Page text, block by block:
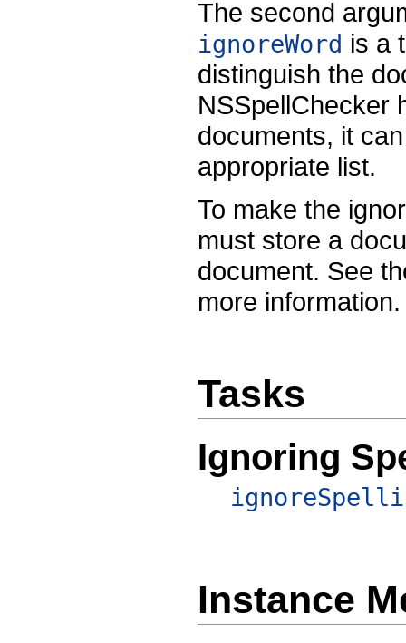
The second
ignoreWord is a
distinguish the
NSSpellChecker
documents, it
appropriate list.
To make the
must store a
document. See
more information.
Tasks
Ignoring
Instance